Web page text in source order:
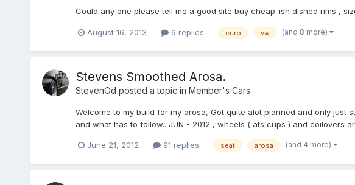
Could any one please tell me a good site buy cheap-ish dished rims ,
August 16, 2013 6 replies euro vw (and 8 more)
Stevens Smoothed Arosa.
StevenOd posted a topic in Member's Cars
Welcome to my build for my arosa, Got quite alot planned and only
and what has to follow.. JUN - 2012 , wheels ( ats cups ) and coilovers
June 21, 2012 91 replies seat arosa (and 4 more)